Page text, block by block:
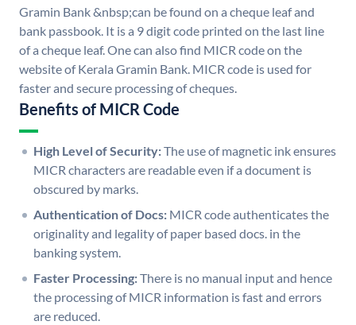
Gramin Bank &nbsp;can be found on a cheque leaf and
bank passbook. It is a 9 digit code printed on the last line
of a cheque leaf. One can also find MICR code on the
website of Kerala Gramin Bank. MICR code is used for
faster and secure processing of cheques.
Benefits of MICR Code
High Level of Security:The use of magnetic ink ensures
MICR characters are readable even if a document is
obscured by marks.
Authentication of Docs: MICR code authenticates the
originality and legality of paper based docs. in the
banking system.
Faster Processing:There is no manual input and hence
the processing of MICR information is fast and errors
are reduced.